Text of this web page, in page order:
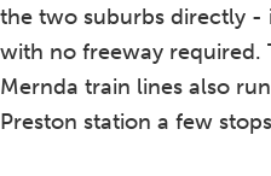
the two suburbs directly -
with no freeway required.
Mernda train lines also
Preston station a few